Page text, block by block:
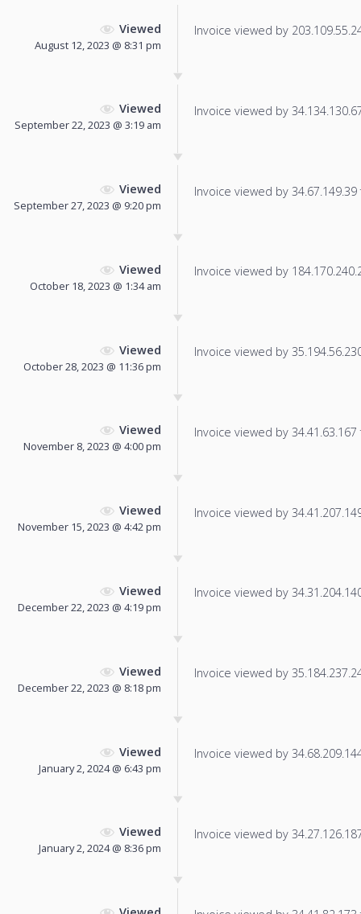
Viewed
August 12, 2023 @ 8:31 pm
Invoice viewed by
Viewed
September 22, 2023 @ 3:19 am
Invoice viewed by
Viewed
September 27, 2023 @ 9:20 pm
Invoice viewed by
Viewed
October 18, 2023 @ 1:34 am
Invoice viewed by
Viewed
October 28, 2023 @ 11:36 pm
Invoice viewed by
Viewed
November 8, 2023 @ 4:00 pm
Invoice viewed by
Viewed
November 15, 2023 @ 4:42 pm
Invoice viewed by
Viewed
December 22, 2023 @ 4:19 pm
Invoice viewed by
Viewed
December 22, 2023 @ 8:18 pm
Invoice viewed by
Viewed
January 2, 2024 @ 6:43 pm
Invoice viewed by
Viewed
January 2, 2024 @ 8:36 pm
Invoice viewed by